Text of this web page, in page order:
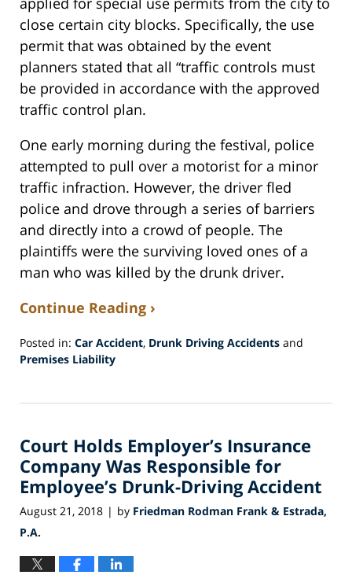
close certain city blocks. Specifically, the use
permit that was obtained by the event
planners stated that all “traffic controls must
be provided in accordance with the approved
traffic control plan.
One early morning during the festival, police
attempted to pull over a motorist for a minor
traffic infraction. However, the driver fled
police and drove through a series of barriers
and directly into a crowd of people. The
plaintiffs were the surviving loved ones of a
man who was killed by the drunk driver.
Continue Reading ›
Posted in: Car Accident, Drunk Driving Accidents and
Premises Liability
25,
5:35
pm
Court Holds Employer’s Insurance
Company Was Responsible for
Employee’s Drunk-Driving Accident
August 21, 2018 | by Friedman Rodman Frank & Estrada,
P.A.